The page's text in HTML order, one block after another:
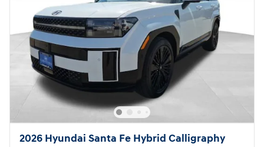
2026 Hyundai Santa Fe Hybrid Calligraphy